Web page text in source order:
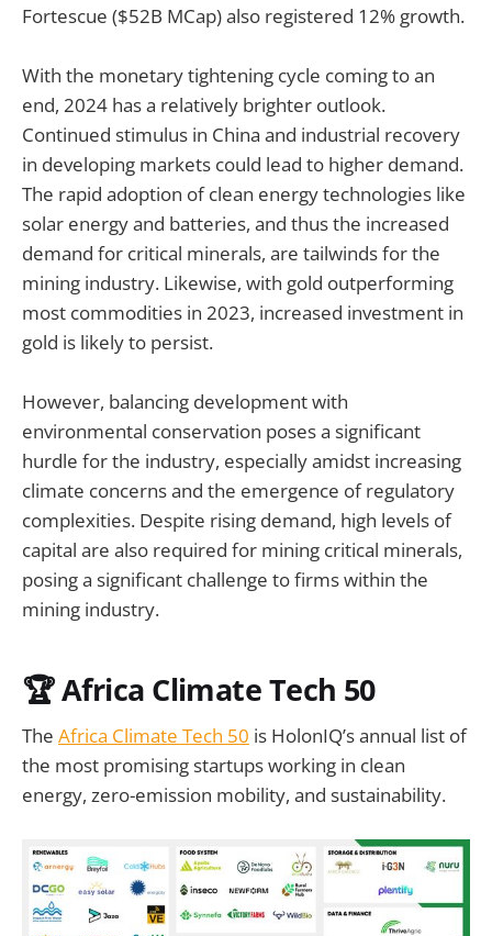
Fortescue ($52B MCap) also registered 12% growth.
With the monetary tightening cycle coming to an
end, 2024 has a relatively brighter outlook.
Continued stimulus in China and industrial recovery
in developing markets could lead to higher demand.
The rapid adoption of clean energy technologies like
solar energy and batteries, and thus the increased
demand for critical minerals, are tailwinds for the
mining industry. Likewise, with gold outperforming
most commodities in 2023, increased investment in
gold is likely to persist.
However, balancing development with
environmental conservation poses a significant
hurdle for the industry, especially amidst increasing
climate concerns and the emergence of regulatory
complexities. Despite rising demand, high levels of
capital are also required for mining critical minerals,
posing a significant challenge to firms within the
mining industry.
🏆 Africa Climate Tech 50
The Africa Climate Tech 50 is HolonIQ’s annual list of
the most promising startups working in clean
energy, zero-emission mobility, and sustainability.